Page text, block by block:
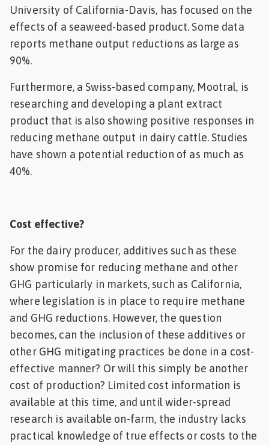
University of California-Davis, has focused on the
effects of a seaweed-based product. Some data
reports methane output reductions as large as
90%.
Furthermore, a Swiss-based company, Mootral, is
researching and developing a plant extract
product that is also showing positive responses in
reducing methane output in dairy cattle. Studies
have shown a potential reduction of as much as
40%.
Cost effective?
For the dairy producer, additives such as these
show promise for reducing methane and other
GHG particularly in markets, such as California,
where legislation is in place to require methane
and GHG reductions. However, the question
becomes, can the inclusion of these additives or
other GHG mitigating practices be done in a cost-
effective manner? Or will this simply be another
cost of production? Limited cost information is
available at this time, and until wider-spread
research is available on-farm, the industry lacks
practical knowledge of true effects or costs to the